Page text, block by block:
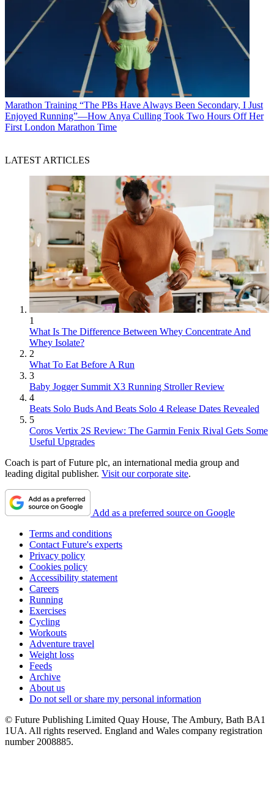
Marathon Training “The PBs Have Always Been Secondary, I Just
Enjoyed Running”—How Anya Culling Took Two Hours Off Her
First London Marathon Time
LATEST ARTICLES
1
What Is The Difference Between Whey Concentrate And
Whey Isolate?
2
What To Eat Before A Run
3
Baby Jogger Summit X3 Running Stroller Review
4
Beats Solo Buds And Beats Solo 4 Release Dates Revealed
5
Coros Vertix 2S Review: The Garmin Fenix Rival Gets Some
Useful Upgrades
Coach is part of Future plc, an international media group and
leading digital publisher. Visit our corporate site.
Add as a preferred source on Google
Terms and conditions
Contact Future's experts
Privacy policy
Cookies policy
Accessibility statement
Careers
Running
Exercises
Cycling
Workouts
Adventure travel
Weight loss
Feeds
Archive
About us
Do not sell or share my personal information
© Future Publishing Limited Quay House, The Ambury, Bath BA1
1UA. All rights reserved. England and Wales company registration
number 2008885.